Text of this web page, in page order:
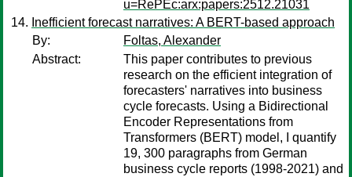
u=RePEc:arx:papers:2512.21031
Inefficient forecast narratives: A BERT-based approach
By:
Foltas, Alexander
Abstract:
This paper contributes to previous
research on the efficient integration of
forecasters' narratives into business
cycle forecasts. Using a Bidirectional
Encoder Representations from
Transformers (BERT) model, I quantify
19, 300 paragraphs from German
business cycle reports (1998-2021) and